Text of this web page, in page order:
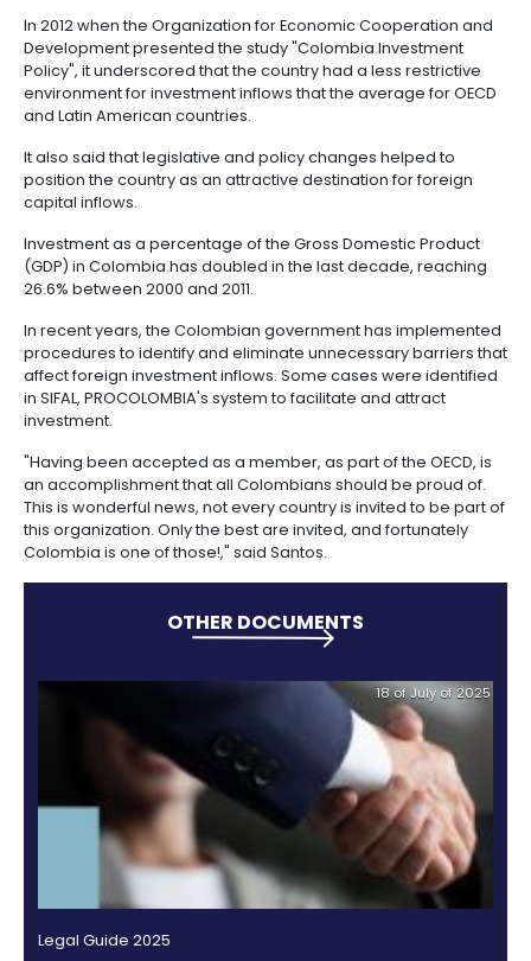
Shared
service
centers
Software
&
Fashion
industry
7.
Tax,
Customs
Foreign
Trade
Free
Trade
Zone
Regime
to
Invest
in
Colombia
assumed the commitment to treat foreign investors
domestic investors and to foster responsible
conduct so that companies coming into the country
contribute to economic, social and environmental
"Foreign companies have one more reason to
Colombia in their investment plans, because they'll
assurance of doing business in a country with
its economic policies. This achievement comes on
Economist's recognition, which included Colombia
the six most attractive countries in the world in
business, and a higher investment grade. Standard
raised it to BBB a few months ago," emphasized
President Maria Claudia Lacouture.
In 2012 when the Organization for Economic
Development presented the study "Colombia
Policy", it underscored that the country had a less
environment for investment inflows that the average
and Latin American countries.
It also said that legislative and policy changes
position the country as an attractive destination for
capital inflows.
Investment as a percentage of the Gross Domestic
(GDP) in Colombia has doubled in the last decade,
26.6% between 2000 and 2011.
In recent years, the Colombian government has
procedures to identify and eliminate unnecessary
affect foreign investment inflows. Some cases
investment.